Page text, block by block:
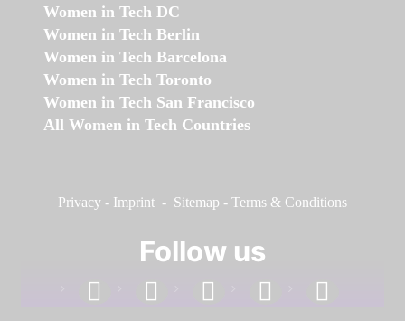
Women in Tech DC
Women in Tech Berlin
Women in Tech Barcelona
Women in Tech Toronto
Women in Tech San Francisco
All Women in Tech Countries
Privacy - Imprint - Sitemap - Terms & Conditions
Follow us